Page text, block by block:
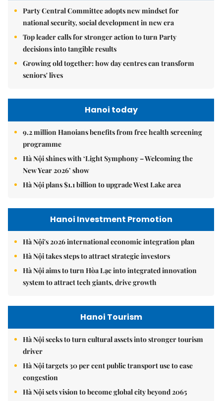
Party Central Committee adopts new mindset for
national security, social development in new era
Top leader calls for stronger action to turn Party
decisions into tangible results
Growing old together: how day centres can transform
seniors' lives
Hanoi today
9.2 million Hanoians benefits from free health screening
programme
Hà Nội shines with ‘Light Symphony – Welcoming the
New Year 2026’ show
Hà Nội plans $1.1 billion to upgrade West Lake area
Hanoi Investment Promotion
Hà Nội's 2026 international economic integration plan
Hà Nội takes steps to attract strategic investors
Hà Nội aims to turn Hòa Lạc into integrated innovation
system to attract tech giants, drive growth
Hanoi Tourism
Hà Nội seeks to turn cultural assets into stronger tourism
driver
Hà Nội targets 30 per cent public transport use to ease
congestion
Hà Nội sets vision to become global city beyond 2065